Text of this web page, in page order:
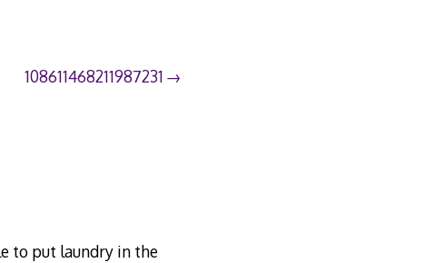
108611468211987231
to put laundry in the